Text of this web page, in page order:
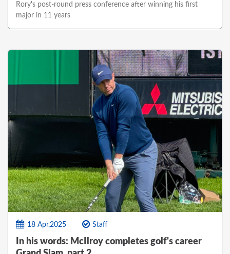
Rory's post-round press conference after winning his first
major in 11 years
18 Apr,2025 Staff
In his words: McIlroy completes golf's career